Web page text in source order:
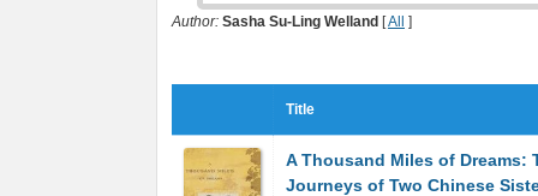
Author: Sasha Su-Ling Welland [All ]
Title
A Thousand Miles of Dreams:
Journeys of Two Chinese